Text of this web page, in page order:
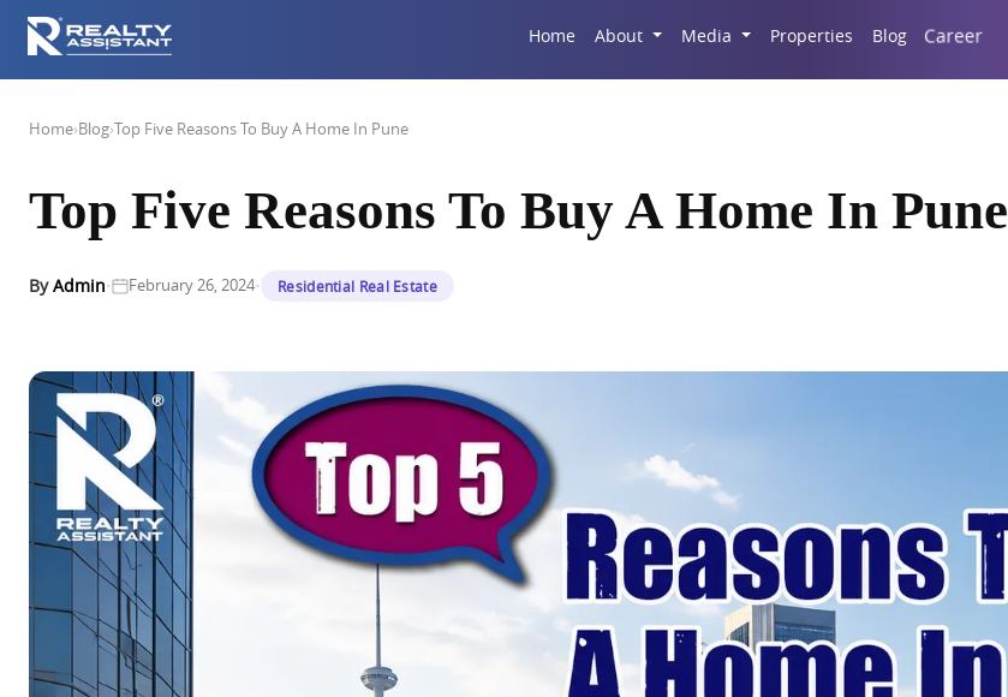
Home About Media Properties Blog Career
Home›Blog›Top Five Reasons To Buy A Home In Pune
Top Five Reasons To Buy A Home In Pune
ByAdmin· February 26, 2024· Residential Real Estate